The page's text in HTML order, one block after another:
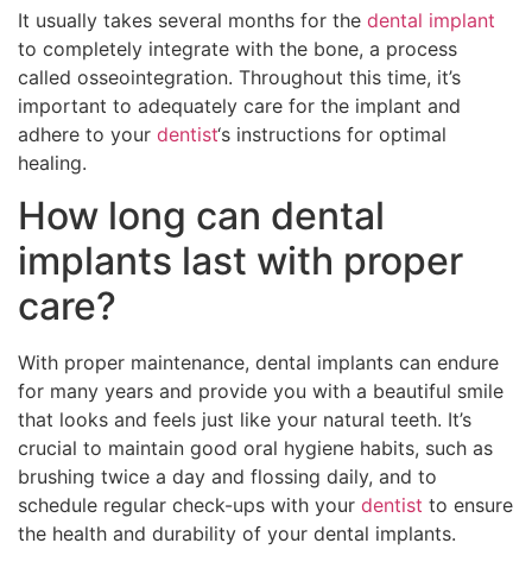
It usually takes several months for the dental implant
to completely integrate with the bone, a process
called osseointegration. Throughout this time, it’s
important to adequately care for the implant and
adhere to your dentist‘s instructions for optimal
healing.
How long can dental
implants last with proper
care?
With proper maintenance, dental implants can endure
for many years and provide you with a beautiful smile
that looks and feels just like your natural teeth. It’s
crucial to maintain good oral hygiene habits, such as
brushing twice a day and flossing daily, and to
schedule regular check-ups with your dentist to ensure
the health and durability of your dental implants.